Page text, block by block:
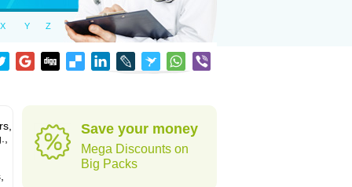
X Y Z
Save your money
Mega Discounts on
Big Packs